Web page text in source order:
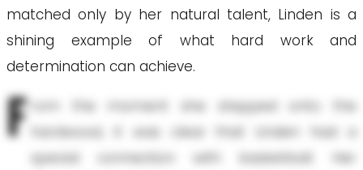
matched only by her natural talent, Linden is a
shining example of what hard work and
determination can achieve.
F
rom the moment she stepped onto the
hardwood, it was clear that Linden had a
special connection with basketball. Her